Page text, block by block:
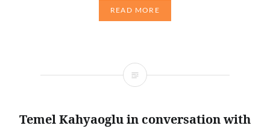
READ MORE
Temel Kahyaoglu in conversation with